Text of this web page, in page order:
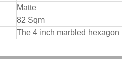
Matte
82 Sqm
The 4 inch marbled hexagon